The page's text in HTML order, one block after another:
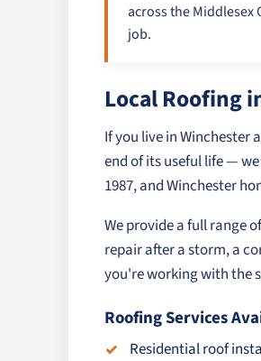
across the
job.
Local Roofing
If you live in Winchester
end of its useful life —
1987, and Winchester
We provide a full range
repair after a storm, a
you're working with the
Roofing Services
Residential roof